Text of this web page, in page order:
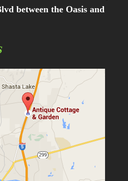
between the Oasis and